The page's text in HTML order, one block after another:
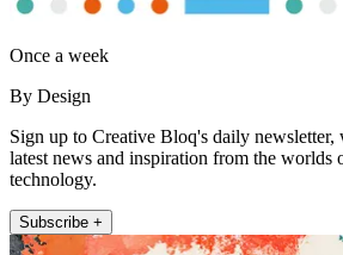
Once a week
By Design
Sign up to Creative Bloq's daily
latest news and inspiration from the worlds
technology.
Subscribe +